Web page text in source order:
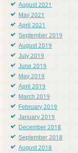
August 2021
May 2021
April 2021
September 2019
August 2019
July 2019
June 2019
May 2019
April 2019
March 2019
February 2019
January 2019
December 2018
September 2018
August 2018